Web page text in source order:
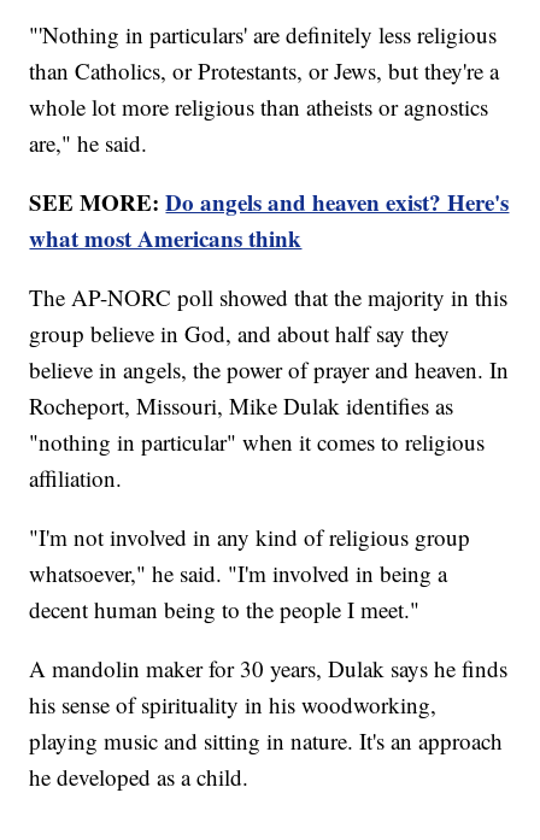
"'Nothing in particulars' are definitely less religious
than Catholics, or Protestants, or Jews, but they're a
whole lot more religious than atheists or agnostics
are," he said.
SEE MORE:Do angels and heaven exist? Here's
what most Americans think
The AP-NORC poll showed that the majority in this
group believe in God, and about half say they
believe in angels, the power of prayer and heaven. In
Rocheport, Missouri, Mike Dulak identifies as
"nothing in particular" when it comes to religious
affiliation.
"I'm not involved in any kind of religious group
whatsoever," he said. "I'm involved in being a
decent human being to the people I meet."
A mandolin maker for 30 years, Dulak says he finds
his sense of spirituality in his woodworking,
playing music and sitting in nature. It's an approach
he developed as a child.